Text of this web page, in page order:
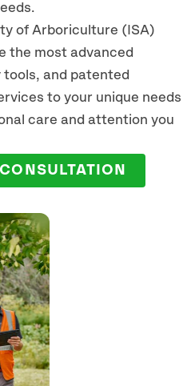
of Arboriculture (ISA)
the most advanced
and patented
to your unique needs
care and attention you